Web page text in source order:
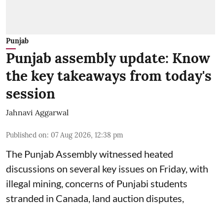
Punjab
Punjab assembly update: Know
the key takeaways from today's
session
Jahnavi Aggarwal
Published on: 07 Aug 2026, 12:38 pm
The Punjab Assembly witnessed heated
discussions on several key issues on Friday, with
illegal mining, concerns of Punjabi students
stranded in Canada, land auction disputes,